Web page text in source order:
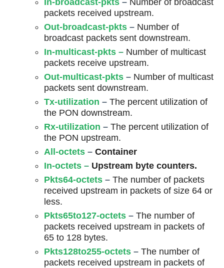
In-broadcast-pkts – Number of broadcast
packets received upstream.
Out-broadcast-pkts – Number of
broadcast packets sent downstream.
In-multicast-pkts – Number of multicast
packets receive upstream.
Out-multicast-pkts – Number of multicast
packets sent downstream.
Tx-utilization – The percent utilization of
the PON downstream.
Rx-utilization – The percent utilization of
the PON upstream.
All-octets – Container
In-octets – Upstream byte counters.
Pkts64-octets – The number of packets
received upstream in packets of size 64 or
less.
Pkts65to127-octets – The number of
packets received upstream in packets of
65 to 128 bytes.
Pkts128to255-octets – The number of
packets received upstream in packets of